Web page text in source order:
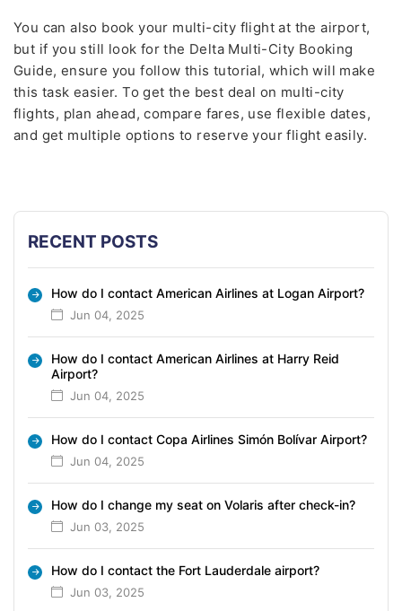
You can also book your multi-city flight at the airport,
but if you still look for the Delta Multi-City Booking
Guide, ensure you follow this tutorial, which will make
this task easier. To get the best deal on multi-city
flights, plan ahead, compare fares, use flexible dates,
and get multiple options to reserve your flight easily.
RECENT POSTS
How do I contact American Airlines at Logan Airport?
Jun 04, 2025
How do I contact American Airlines at Harry Reid
Airport?
Jun 04, 2025
How do I contact Copa Airlines Simón Bolívar Airport?
Jun 04, 2025
How do I change my seat on Volaris after check-in?
Jun 03, 2025
How do I contact the Fort Lauderdale airport?
Jun 03, 2025